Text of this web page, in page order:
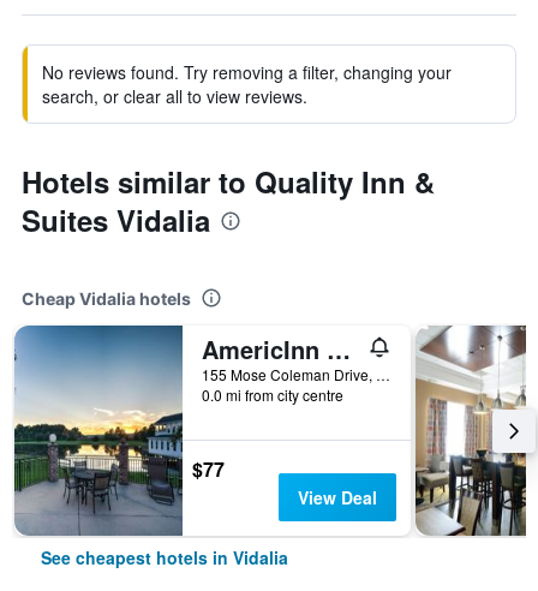
No reviews found. Try removing a filter, changing your
search, or clear all to view reviews.
Hotels similar to Quality Inn &
Suites Vidalia
Cheap Vidalia hotels
AmericInn by Wyndham Vidalia
155 Mose Coleman Drive, Vidalia, GA, United States
0.0 mi from city centre
$77
View Deal
See cheapest hotels in Vidalia